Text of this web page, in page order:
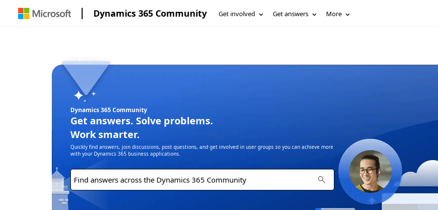
Dynamics 365 Community Get involved Get answers More
Dynamics 365 Community
Get answers. Solve problems.
Work smarter.
Quickly find answers, join discussions, post questions, and get involved in user groups so you can achieve more
with your Dynamics 365 business applications.